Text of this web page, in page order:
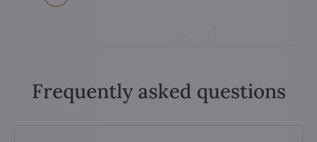
Frequently asked questions